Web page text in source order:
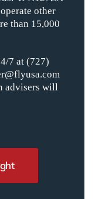
other
than 15,000
7 at (727)
advisers will